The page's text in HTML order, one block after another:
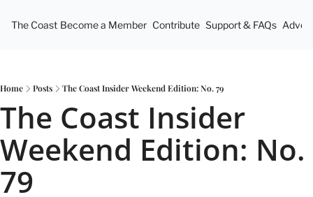
The Coast Become a Member Contribute Support & FAQs
Home Posts The Coast Insider Weekend Edition: No. 79
The Coast Insider
Weekend Edition: No.
79